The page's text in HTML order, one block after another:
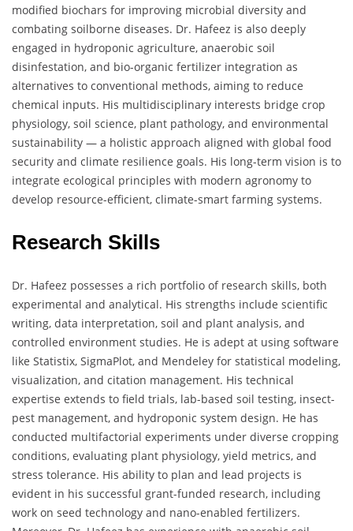
modified biochars for improving microbial diversity and
combating soilborne diseases. Dr. Hafeez is also deeply
engaged in hydroponic agriculture, anaerobic soil
disinfestation, and bio-organic fertilizer integration as
alternatives to conventional methods, aiming to reduce
chemical inputs. His multidisciplinary interests bridge crop
physiology, soil science, plant pathology, and environmental
sustainability — a holistic approach aligned with global food
security and climate resilience goals. His long-term vision is to
integrate ecological principles with modern agronomy to
develop resource-efficient, climate-smart farming systems.
Research Skills
Dr. Hafeez possesses a rich portfolio of research skills, both
experimental and analytical. His strengths include scientific
writing, data interpretation, soil and plant analysis, and
controlled environment studies. He is adept at using software
like Statistix, SigmaPlot, and Mendeley for statistical modeling,
visualization, and citation management. His technical
expertise extends to field trials, lab-based soil testing, insect-
pest management, and hydroponic system design. He has
conducted multifactorial experiments under diverse cropping
conditions, evaluating plant physiology, yield metrics, and
stress tolerance. His ability to plan and lead projects is
evident in his successful grant-funded research, including
work on seed technology and nano-enabled fertilizers.